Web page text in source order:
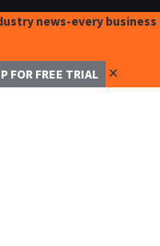
news-every business
FOR FREE TRIAL ✕